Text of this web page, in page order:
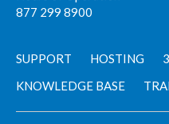
877 299 8900
SUPPORT HOSTING
KNOWLEDGE BASE